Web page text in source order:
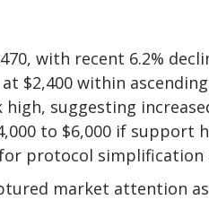
with recent 6.2%
$2,400 within
high, suggesting
to $6,000 if support
protocol simplification
market attention